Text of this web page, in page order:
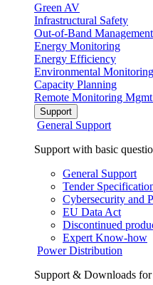
Green AV
Infrastructural Safety
Out-of-Band Management
Energy Monitoring
Energy Efficiency
Environmental Monitoring
Capacity Planning
Remote Monitoring
Support
General Support
Support with basic
General Support
Tender
Cybersecurity and
EU Data Act
Discontinued
Expert Know-how
Power Distribution
Support & Downloads